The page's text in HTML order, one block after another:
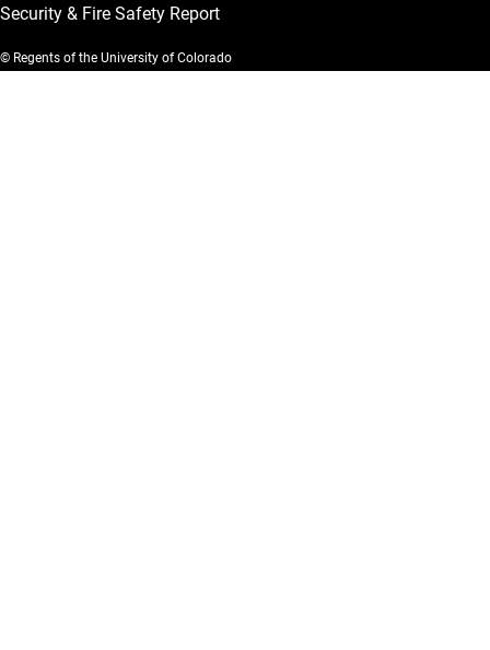
Security & Fire Safety Report
© Regents of the University of Colorado